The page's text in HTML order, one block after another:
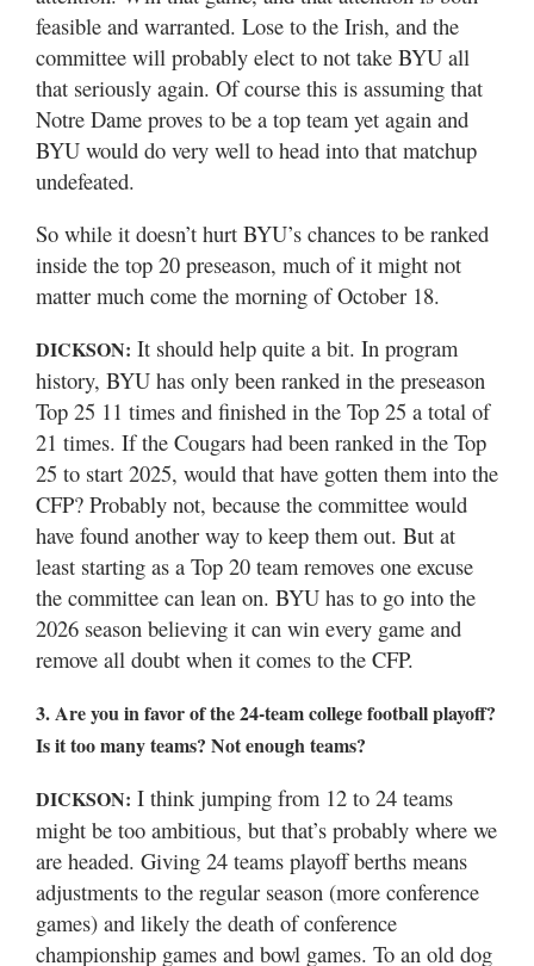
feasible and warranted. Lose to the Irish, and the
committee will probably elect to not take BYU all
that seriously again. Of course this is assuming that
Notre Dame proves to be a top team yet again and
BYU would do very well to head into that matchup
undefeated.
So while it doesn’t hurt BYU’s chances to be ranked
inside the top 20 preseason, much of it might not
matter much come the morning of October 18.
DICKSON: It should help quite a bit. In program
history, BYU has only been ranked in the preseason
Top 25 11 times and finished in the Top 25 a total of
21 times. If the Cougars had been ranked in the Top
25 to start 2025, would that have gotten them into the
CFP? Probably not, because the committee would
have found another way to keep them out. But at
least starting as a Top 20 team removes one excuse
the committee can lean on. BYU has to go into the
2026 season believing it can win every game and
remove all doubt when it comes to the CFP.
3. Are you in favor of the 24-team college football playoff?
Is it too many teams? Not enough teams?
DICKSON: I think jumping from 12 to 24 teams
might be too ambitious, but that’s probably where we
are headed. Giving 24 teams playoff berths means
adjustments to the regular season (more conference
games) and likely the death of conference
championship games and bowl games. To an old dog